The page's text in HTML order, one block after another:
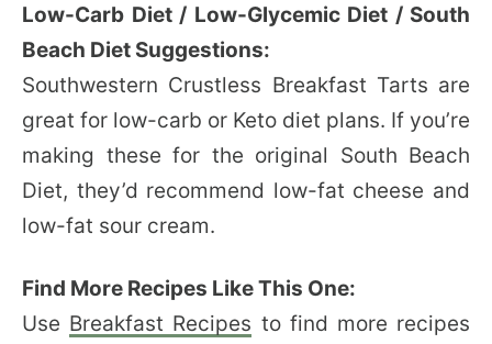
Low-Carb Diet / Low-Glycemic Diet / South
Beach Diet Suggestions:
Southwestern Crustless Breakfast Tarts are
great for low-carb or Keto diet plans. If you’re
making these for the original South Beach
Diet, they’d recommend low-fat cheese and
low-fat sour cream.
Find More Recipes Like This One:
Use Breakfast Recipes to find more recipes